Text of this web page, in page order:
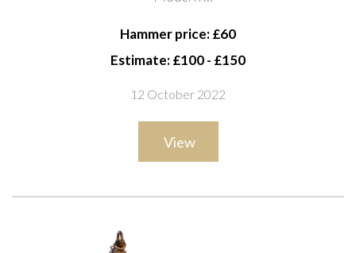
Hammer price: £60
Estimate: £100 - £150
12 October 2022
View